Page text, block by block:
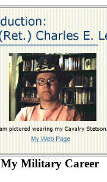
My Military Career